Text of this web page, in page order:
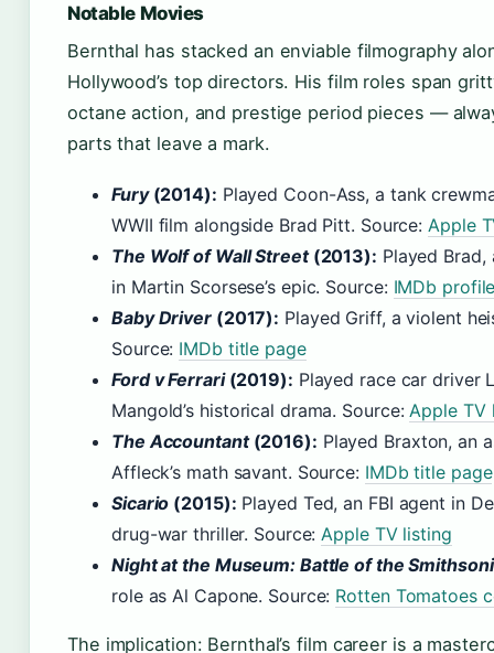
Notable Movies
Bernthal has stacked an enviable filmography
Hollywood’s top directors. His film roles span
octane action, and prestige period pieces —
parts that leave a mark.
Fury(2014): Played Coon-Ass, a tank
WWII film alongside Brad Pitt. Source:Apple
The Wolf of Wall Street(2013): Played
in Martin Scorsese’s epic. Source: IMDb
Baby Driver(2017): Played Griff, a violent
Source: IMDb title page
Ford v Ferrari(2019): Played race car driver
Mangold’s historical drama. Source:Apple TV
The Accountant(2016): Played Braxton, an
Affleck’s math savant. Source: IMDb title page
Sicario (2015): Played Ted, an FBI agent in
drug-war thriller. Source:Apple TV listing
Night at the Museum: Battle of the
role as Al Capone. Source: Rotten Tomatoes
The implication: Bernthal’s film career is a